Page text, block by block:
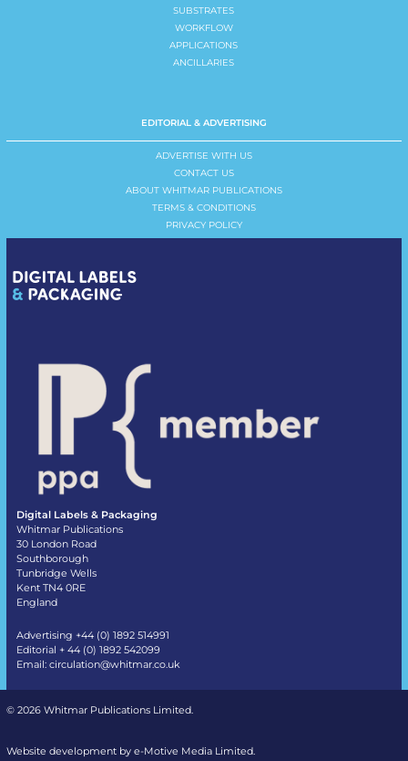
SUBSTRATES
WORKFLOW
APPLICATIONS
ANCILLARIES
EDITORIAL & ADVERTISING
ADVERTISE WITH US
CONTACT US
ABOUT WHITMAR PUBLICATIONS
TERMS & CONDITIONS
PRIVACY POLICY
Digital Labels & Packaging
Whitmar Publications
30 London Road
Southborough
Tunbridge Wells
Kent TN4 0RE
England
Advertising +44 (0) 1892 514991
Editorial + 44 (0) 1892 542099
Email: circulation@whitmar.co.uk
© 2026 Whitmar Publications Limited.
Website development by e-Motive Media Limited.